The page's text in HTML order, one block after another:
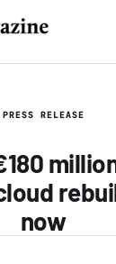
PRESS RELEASE
now